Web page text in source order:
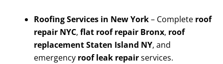
Roofing Services in New York– Complete roof
repair NYC, flat roof repair Bronx, roof
replacement Staten Island NY, and
emergency roof leak repairservices.